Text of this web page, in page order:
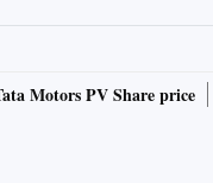
Motors PV Share price